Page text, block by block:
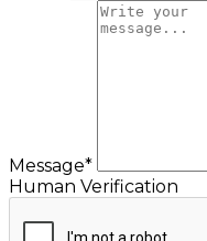
Message*
Human Verification